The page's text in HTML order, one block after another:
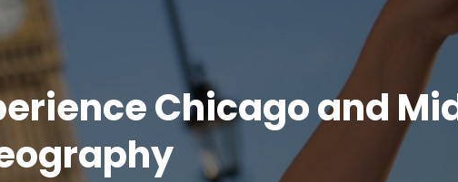
Chicago and